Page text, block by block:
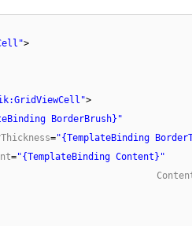
>
>
BorderBrush}"
="{TemplateBinding
="{TemplateBinding Content}"